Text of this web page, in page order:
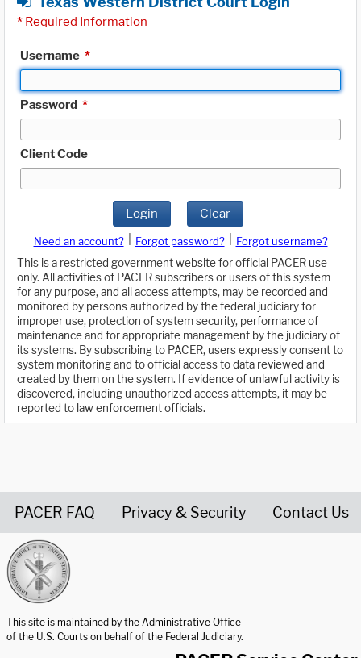
* Required Information
Username *
Password *
Client Code
Login Clear
Need an account? Forgot password?
Forgot username?
This is a restricted government website for official PACER use
only. All activities of PACER subscribers or users of this system
for any purpose, and all access attempts, may be recorded and
monitored by persons authorized by the federal judiciary for
improper use, protection of system security, performance of
maintenance and for appropriate management by the judiciary of
its systems. By subscribing to PACER, users expressly consent to
system monitoring and to official access to data reviewed and
created by them on the system. If evidence of unlawful activity is
discovered, including unauthorized access attempts, it may be
reported to law enforcement officials.
PACER FAQ Privacy & Security Contact Us
This site is maintained by the Administrative Office
of the U.S. Courts on behalf of the Federal Judiciary.